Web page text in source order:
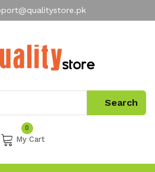
My Account
0
My Cart